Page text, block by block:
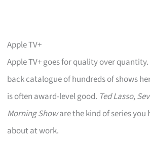
Apple TV+
Apple TV+ goes for quality over quantity.
back catalogue of hundreds of shows
is often award-level good. Ted Lasso,
Morning Showare the kind of series you
about at work.